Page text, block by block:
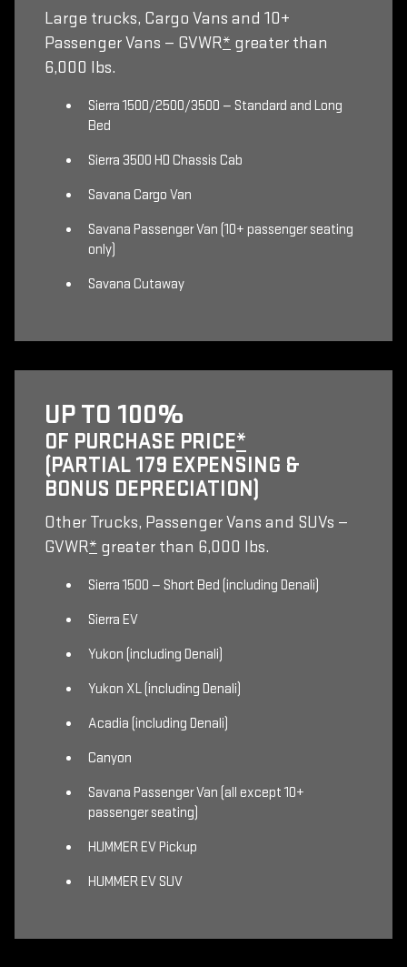
Large trucks, Cargo Vans and 10+
Passenger Vans — GVWR* greater than
6,000 lbs.
Sierra 1500/2500/3500 — Standard and Long
Bed
Sierra 3500 HD Chassis Cab
Savana Cargo Van
Savana Passenger Van (10+ passenger seating
only)
Savana Cutaway
UP TO 100%
OF PURCHASE PRICE*
(PARTIAL 179 EXPENSING &
BONUS DEPRECIATION)
Other Trucks, Passenger Vans and SUVs —
GVWR* greater than 6,000 lbs.
Sierra 1500 — Short Bed (including Denali)
Sierra EV
Yukon (including Denali)
Yukon XL (including Denali)
Acadia (including Denali)
Canyon
Savana Passenger Van (all except 10+
passenger seating)
HUMMER EV Pickup
HUMMER EV SUV